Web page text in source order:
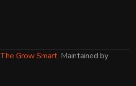
The Grow Smart. Maintained by